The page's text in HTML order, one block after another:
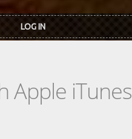
LOG IN
Apple iTunes